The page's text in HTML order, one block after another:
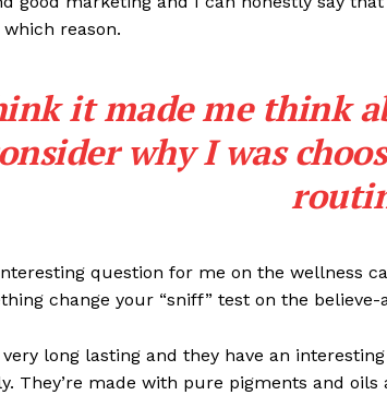
reason.
it made me think
why I was
question for me on the wellness
change your “sniff” test on the
long lasting and they have an
They’re made with pure pigments and